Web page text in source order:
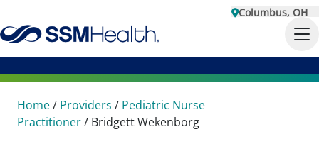
Columbus, OH
Home/ Providers / Pediatric Nurse
Practitioner/ Bridgett Wekenborg